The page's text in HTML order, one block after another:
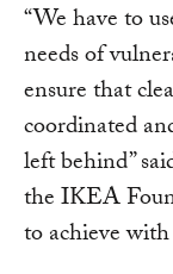
“We have to
needs of
ensure that
coordinated
left behind”
the IKEA
to achieve